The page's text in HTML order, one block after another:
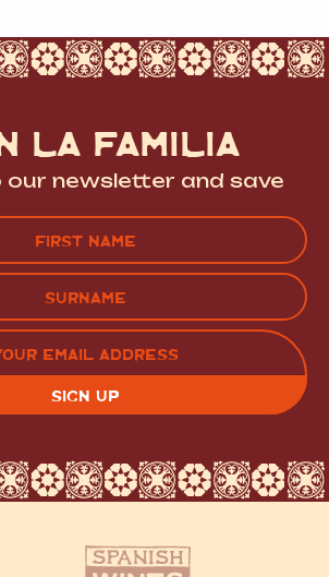
LA FAMILIA
our newsletter and save
EMAIL
(REQUIRED)